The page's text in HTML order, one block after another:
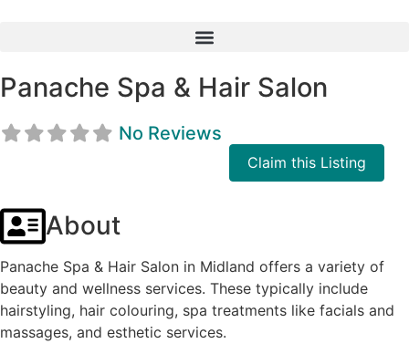
Panache Spa & Hair Salon
No Reviews
Claim this Listing
About
Panache Spa & Hair Salon in Midland offers a variety of
beauty and wellness services. These typically include
hairstyling, hair colouring, spa treatments like facials and
massages, and esthetic services.